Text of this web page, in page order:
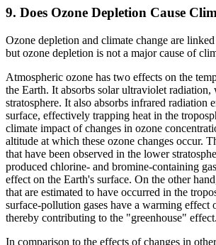
9. Does Ozone Depletion Cause
Ozone depletion and climate change are
but ozone depletion is not a major cause of
Atmospheric ozone has two effects on the
the Earth. It absorbs solar ultraviolet radiation,
stratosphere. It also absorbs infrared radiation
surface, effectively trapping heat in the
climate impact of changes in ozone
altitude at which these ozone changes occur.
that have been observed in the lower
produced chlorine- and bromine-containing
effect on the Earth's surface. On the other
that are estimated to have occurred in the
surface-pollution gases have a warming effect
thereby contributing to the "greenhouse" effect.
In comparison to the effects of changes in